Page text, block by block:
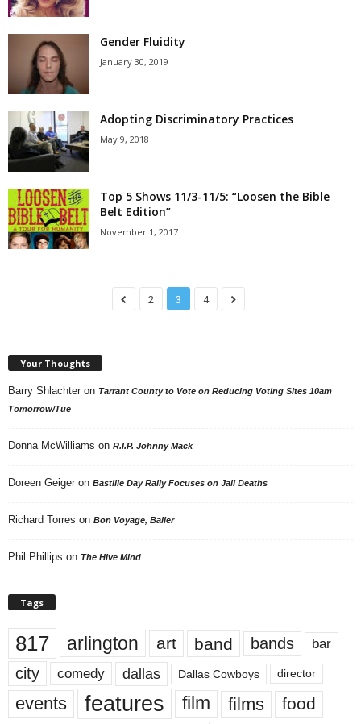
Gender Fluidity
January 30, 2019
Adopting Discriminatory Practices
May 9, 2018
Top 5 Shows 11/3-11/5: “Loosen the Bible
Belt Edition”
November 1, 2017
2 3 4
Your Thoughts
Barry Shlachter on Tarrant County to Vote on Reducing Voting Sites 10am
Tomorrow/Tue
Donna McWilliams on R.I.P. Johnny Mack
Doreen Geiger on Bastille Day Rally Focuses on Jail Deaths
Richard Torres on Bon Voyage, Baller
Phil Phillips on The Hive Mind
Tags
817 arlington art band bands bar
city comedy dallas Dallas Cowboys director
events features film films food